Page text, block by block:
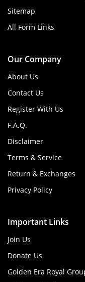
Sitemap
All Form Links
Our Company
About Us
Contact Us
Register With Us
F.A.Q.
Disclaimer
Terms & Service
Return & Exchanges
Privacy Policy
Important Links
Join Us
Donate Us
Golden Era Royal